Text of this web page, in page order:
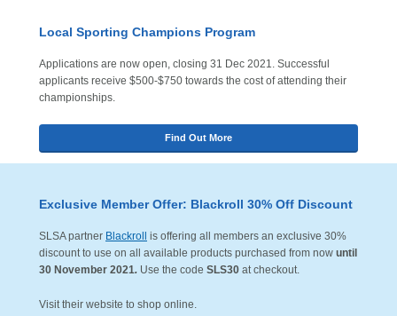
Local Sporting Champions Program
Applications are now open, closing 31 Dec 2021. Successful
applicants receive $500-$750 towards the cost of attending their
championships.
Find Out More
Exclusive Member Offer: Blackroll 30% Off Discount
SLSA partner Blackroll
is offering all members an exclusive 30%
discount to use on all available products purchased from now until
30 November 2021. Use the code SLS30 at checkout.
Visit their website to shop online.